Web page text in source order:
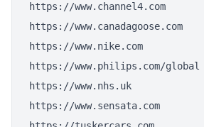
https://www.channel4.com
https://www.canadagoose.com
https://www.nike.com
https://www.philips.com/global
https://www.nhs.uk
https://www.sensata.com